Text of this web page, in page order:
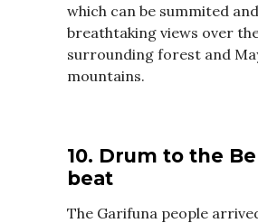
which can be summited
breathtaking views over
surrounding forest and
mountains.
10. Drum to the
beat
The Garifuna people